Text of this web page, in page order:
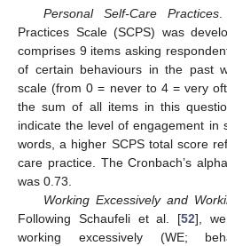
Personal Self-Care Practices.
Practices Scale (SCPS) was
comprises 9 items asking
of certain behaviours in the past
scale (from 0 = never to 4 = very
the sum of all items in this
indicate the level of engagement in
words, a higher SCPS total score
care practice. The Cronbach’s
was 0.73.
Working Excessively and
Following Schaufeli et al. [52],
working excessively (WE;